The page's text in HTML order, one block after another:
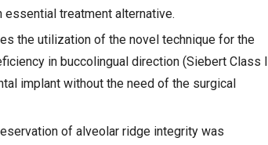
treatment alternative.
the utilization of the novel technique for the
in buccolingual direction (Siebert Class I
implant without the need of the surgical
of alveolar ridge integrity was